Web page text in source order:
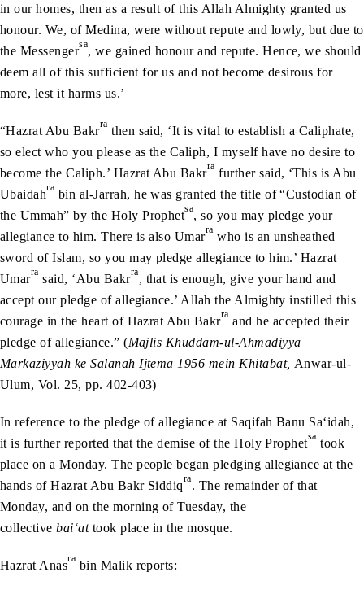
in our homes, then as a result of this Allah Almighty granted us
honour. We, of Medina, were without repute and lowly, but due to
the Messengersa, we gained honour and repute. Hence, we should
deem all of this sufficient for us and not become desirous for
more, lest it harms us.’
“Hazrat Abu Bakrra then said, ‘It is vital to establish a Caliphate,
so elect who you please as the Caliph, I myself have no desire to
become the Caliph.’ Hazrat Abu Bakrra further said, ‘This is Abu
Ubaidahra bin al-Jarrah, he was granted the title of “Custodian of
the Ummah” by the Holy Prophetsa, so you may pledge your
allegiance to him. There is also Umarra who is an unsheathed
sword of Islam, so you may pledge allegiance to him.’ Hazrat
Umarra said, ‘Abu Bakrra, that is enough, give your hand and
accept our pledge of allegiance.’ Allah the Almighty instilled this
courage in the heart of Hazrat Abu Bakrra and he accepted their
pledge of allegiance.” (Majlis Khuddam-ul-Ahmadiyya
Markaziyyah ke Salanah Ijtema 1956 mein Khitabat, Anwar-ul-
Ulum, Vol. 25, pp. 402-403)
In reference to the pledge of allegiance at Saqifah Banu Sa‘idah,
it is further reported that the demise of the Holy Prophetsa took
place on a Monday. The people began pledging allegiance at the
hands of Hazrat Abu Bakr Siddiqra. The remainder of that
Monday, and on the morning of Tuesday, the
collectivebai‘attook place in the mosque.
Hazrat Anasra bin Malik reports: